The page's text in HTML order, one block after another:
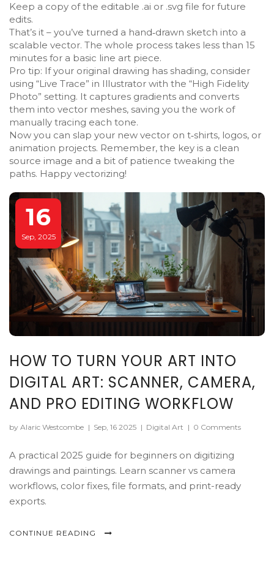
Keep a copy of the editable .ai or .svg file for future
edits.
That’s it – you’ve turned a hand‑drawn sketch into a
scalable vector. The whole process takes less than 15
minutes for a basic line art piece.
Pro tip: If your original drawing has shading, consider
using “Live Trace” in Illustrator with the “High Fidelity
Photo” setting. It captures gradients and converts
them into vector meshes, saving you the work of
manually tracing each tone.
Now you can slap your new vector on t‑shirts, logos, or
animation projects. Remember, the key is a clean
source image and a bit of patience tweaking the
paths. Happy vectorizing!
16
Sep, 2025
HOW TO TURN YOUR ART INTO
DIGITAL ART: SCANNER, CAMERA,
AND PRO EDITING WORKFLOW
by Alaric Westcombe | Sep, 16 2025 | Digital Art | 0 Comments
A practical 2025 guide for beginners on digitizing
drawings and paintings. Learn scanner vs camera
workflows, color fixes, file formats, and print-ready
exports.
CONTINUE READING